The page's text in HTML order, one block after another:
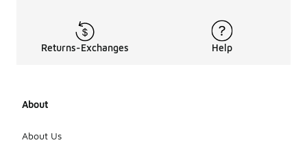
Returns-Exchanges Help
About
About Us